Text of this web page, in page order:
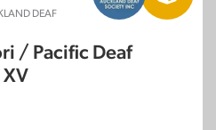
DEAF
/ Pacific Deaf